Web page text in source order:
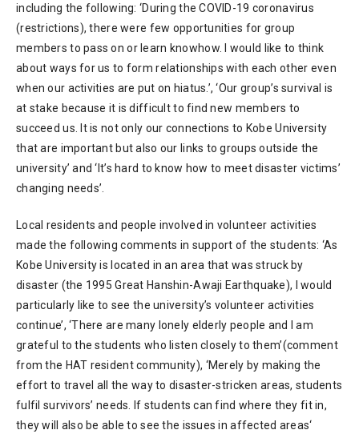
including the following: ‘During the COVID-19 coronavirus
(restrictions), there were few opportunities for group
members to pass on or learn knowhow. I would like to think
about ways for us to form relationships with each other even
when our activities are put on hiatus.’, ‘Our group’s survival is
at stake because it is difficult to find new members to
succeed us. It is not only our connections to Kobe University
that are important but also our links to groups outside the
university’ and ‘It’s hard to know how to meet disaster victims’
changing needs’.
Local residents and people involved in volunteer activities
made the following comments in support of the students: ‘As
Kobe University is located in an area that was struck by
disaster (the 1995 Great Hanshin-Awaji Earthquake), I would
particularly like to see the university’s volunteer activities
continue’, ‘There are many lonely elderly people and I am
grateful to the students who listen closely to them’(comment
from the HAT resident community), ‘Merely by making the
effort to travel all the way to disaster-stricken areas, students
fulfil survivors’ needs. If students can find where they fit in,
they will also be able to see the issues in affected areas‘